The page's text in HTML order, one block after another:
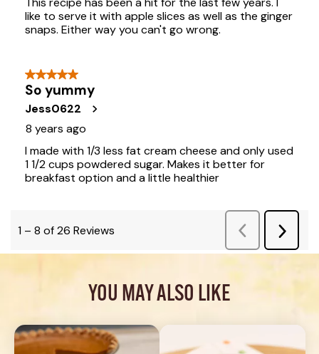
YOU MAY ALSO LIKE